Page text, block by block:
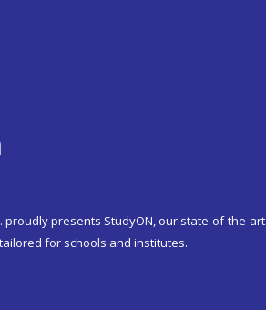
proudly presents StudyON, our state-of-the-art
for schools and institutes.